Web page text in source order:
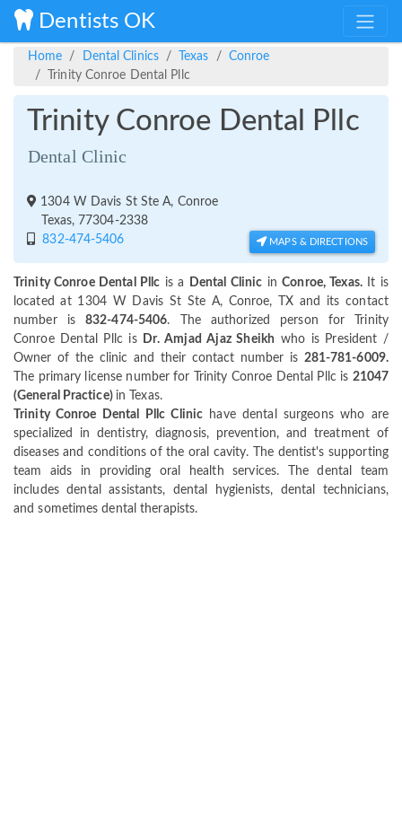
Dentists OK
Home Dental Clinics Texas
Conroe
Trinity Conroe Dental Pllc
Trinity Conroe Dental Pllc
Dental Clinic
1304 W Davis St Ste A, Conroe
Texas, 77304-2338
832-474-5406
MAPS & DIRECTIONS
Trinity Conroe Dental Pllc is a Dental Clinic inConroe, Texas.It is
located at 1304 W Davis St Ste A, Conroe, TX and its contact
number is832-474-5406. The authorized person for Trinity
Conroe Dental Pllc is
Dr. Amjad Ajaz Sheikh who is President /
Owner of the clinic and their contact number is 281-781-6009.
The primary license number for Trinity Conroe Dental Pllc is 21047
(General Practice) in Texas.
Trinity Conroe Dental Pllc Clinic have dental surgeons who are
specialized in dentistry, diagnosis, prevention, and treatment of
diseases and conditions of the oral cavity. The dentist's supporting
team aids in providing oral health services. The dental team
includes dental assistants, dental hygienists, dental technicians,
and sometimes dental therapists.